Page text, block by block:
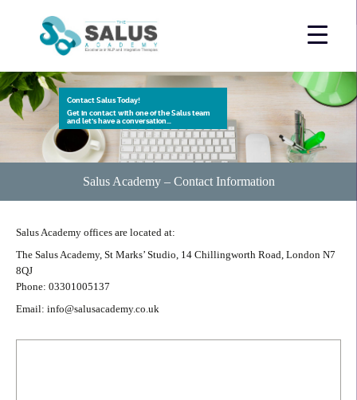
Contact Salus Today!
Get in contact with one of the Salus team
and let’s have a conversation…
Salus Academy – Contact Information
Salus Academy offices are located at:
The Salus Academy, St Marks’ Studio, 14 Chillingworth Road, London N7
8QJ
Phone: 03301005137
Email: info@salusacademy.co.uk